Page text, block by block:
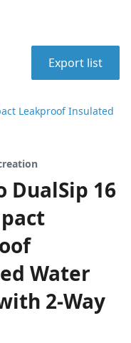
Export list
Leakproof Insulated
DualSip 16
Water
2-Way